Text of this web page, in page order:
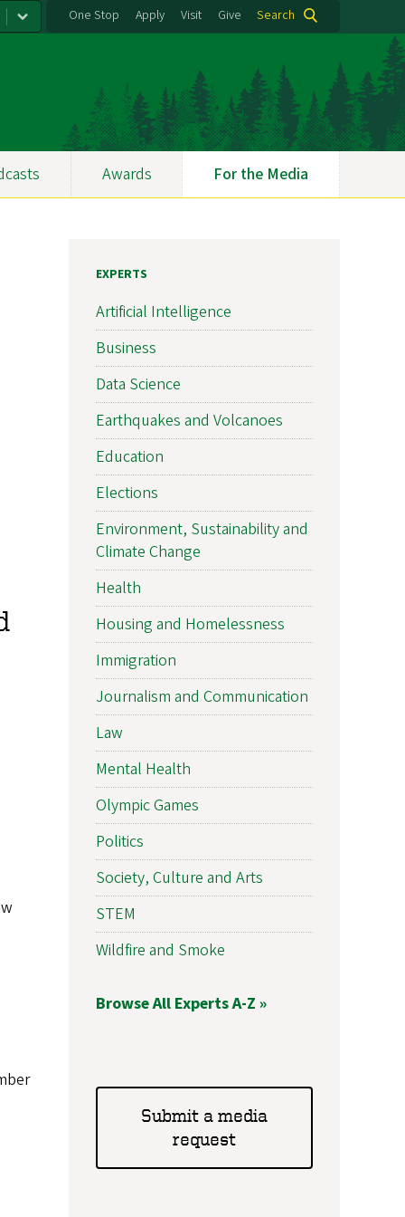
One Stop Apply Visit Give Search
Awards For the Media
EXPERTS
Artificial Intelligence
Business
Data Science
Earthquakes and Volcanoes
Education
Elections
Environment, Sustainability and
Climate Change
Health
Housing and Homelessness
Immigration
Journalism and Communication
Law
Mental Health
Olympic Games
Politics
Society, Culture and Arts
STEM
Wildfire and Smoke
Browse All Experts A-Z »
Submit a media
request